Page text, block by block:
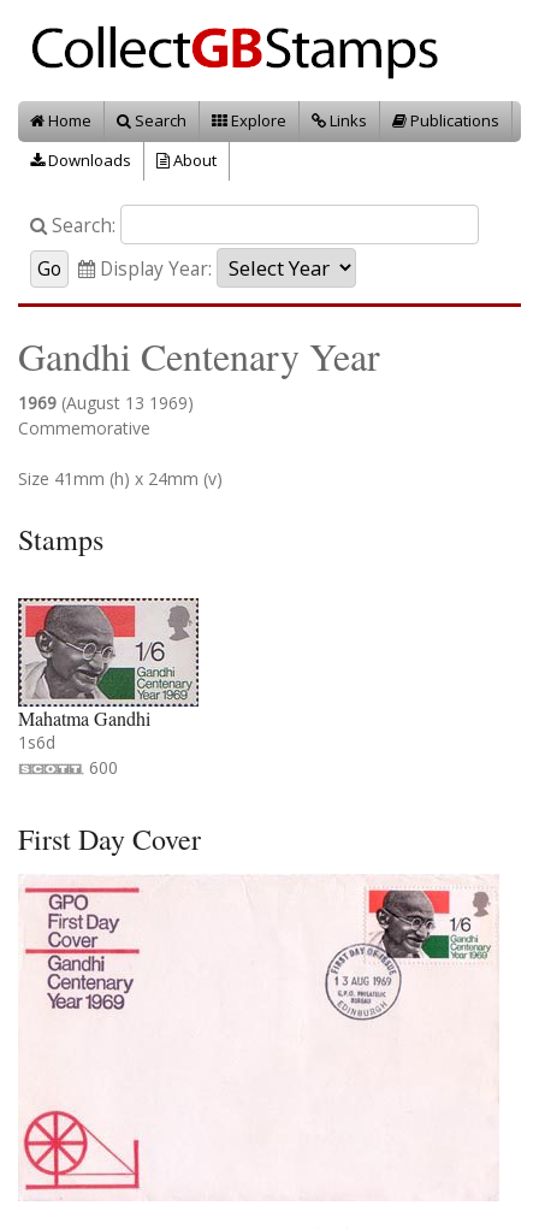
Home Search Explore Links
Publications
Downloads
About
Search:
Display Year:
Gandhi Centenary Year
1969 (August 13 1969)
Commemorative
Size 41mm (h) x 24mm (v)
Stamps
Mahatma Gandhi
1s6d
600
First Day Cover